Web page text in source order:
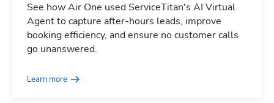
See how Air One used ServiceTitan's AI Virtual
Agent to capture after-hours leads, improve
booking efficiency, and ensure no customer calls
go unanswered.
Learn more